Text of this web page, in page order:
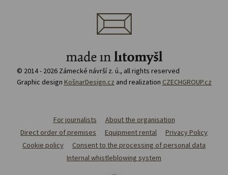
© 2014 - 2026 Zámecké návrší z. ú., all rights reserved
Graphic design KošnarDesign.cz and realization CZECHGROUP.cz
For journalists
About the organisation
Direct order of premises
Equipment rental
Privacy Policy
Cookie policy
Consent to the processing of personal data
Internal whistleblowing system